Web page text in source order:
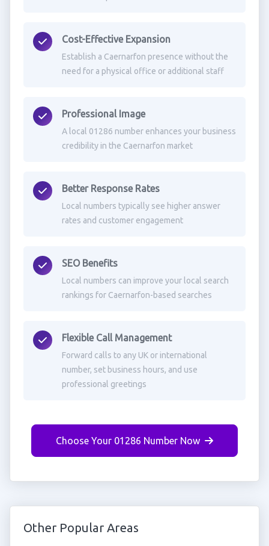
Cost-Effective Expansion
Establish a Caernarfon presence without the
need for a physical office or additional staff
Professional Image
A local 01286 number enhances your business
credibility in the Caernarfon market
Better Response Rates
Local numbers typically see higher answer
rates and customer engagement
SEO Benefits
Local numbers can improve your local search
rankings for Caernarfon-based searches
Flexible Call Management
Forward calls to any UK or international
number, set business hours, and use
professional greetings
Choose Your 01286 Number Now
Other Popular Areas